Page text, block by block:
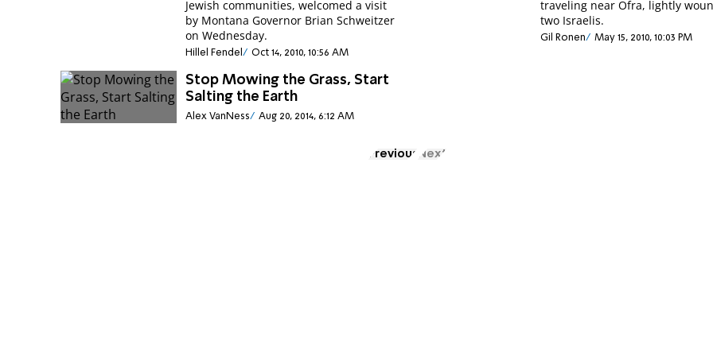
Jewish communities, welcomed a visit
by Montana Governor Brian Schweitzer
on Wednesday.
Hillel Fendel Oct 14, 2010, 10:56 AM
traveling near Ofra, lightly
two Israelis.
Gil Ronen May 15, 2010, 10:03 PM
Stop Mowing the Grass, Start
Salting the Earth
Alex VanNess Aug 20, 2014, 6:12 AM
Previous Next